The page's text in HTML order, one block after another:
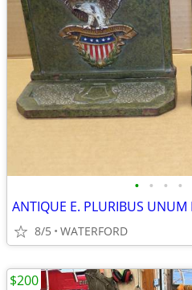
• • • •
ANTIQUE E. PLURIBUS UNUM
8/5 WATERFORD
$200